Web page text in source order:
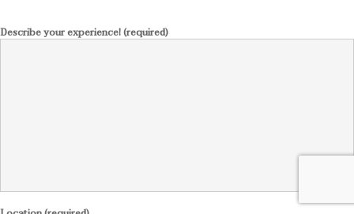
Describe your experience! (required)